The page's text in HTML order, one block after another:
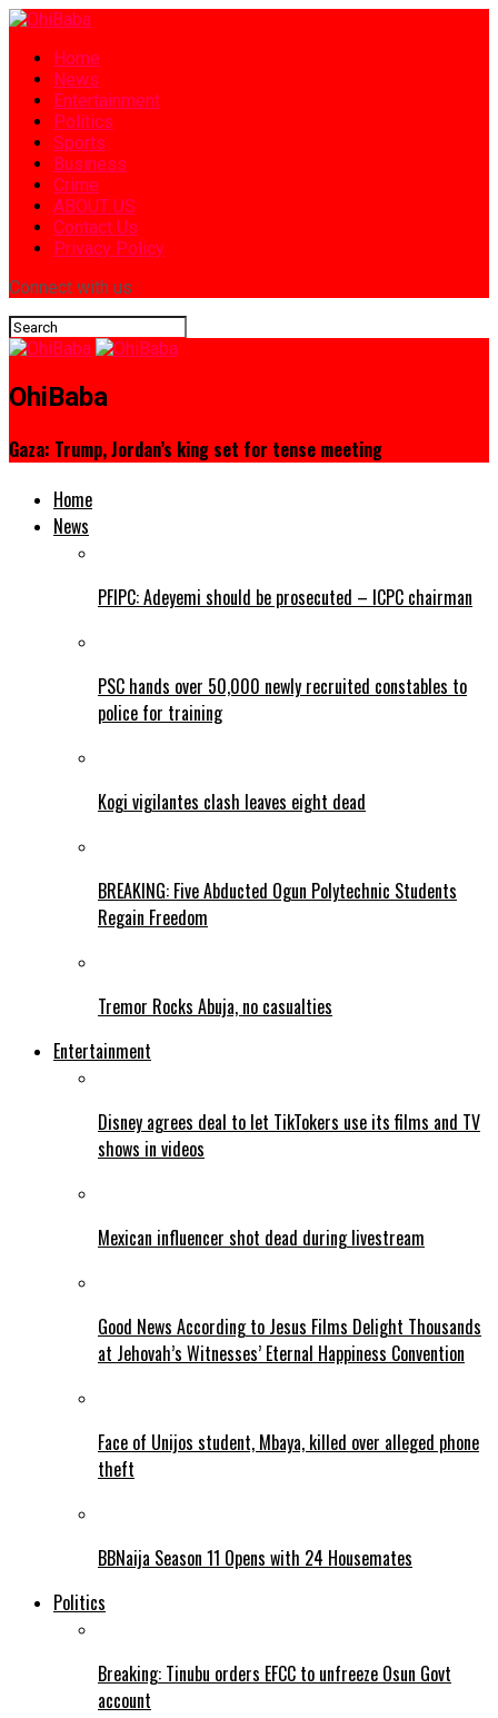
Home
News
Entertainment
Politics
Sports
Business
Crime
ABOUT US
Contact Us
Privacy Policy
Connect with us
OhiBaba
Gaza: Trump, Jordan’s king set for tense meeting
Home
News
PFIPC: Adeyemi should be prosecuted – ICPC chairman
PSC hands over 50,000 newly recruited constables to
police for training
Kogi vigilantes clash leaves eight dead
BREAKING: Five Abducted Ogun Polytechnic Students
Regain Freedom
Tremor Rocks Abuja, no casualties
Entertainment
Disney agrees deal to let TikTokers use its films and TV
shows in videos
Mexican influencer shot dead during livestream
Good News According to Jesus Films Delight Thousands
at Jehovah’s Witnesses’ Eternal Happiness Convention
Face of Unijos student, Mbaya, killed over alleged phone
theft
BBNaija Season 11 Opens with 24 Housemates
Politics
Breaking: Tinubu orders EFCC to unfreeze Osun Govt
account